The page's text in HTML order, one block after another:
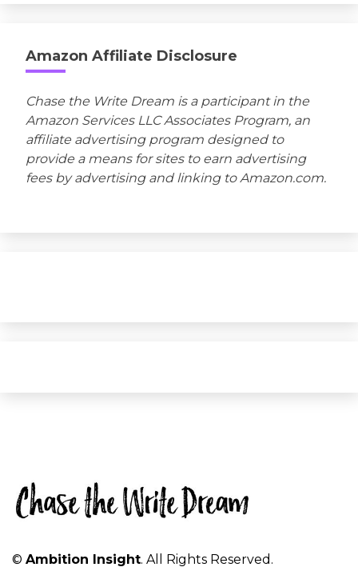
Amazon Affiliate Disclosure
Chase the Write Dream is a participant in the
Amazon Services LLC Associates Program, an
affiliate advertising program designed to
provide a means for sites to earn advertising
fees by advertising and linking to Amazon.com.
© Ambition Insight. All Rights Reserved.